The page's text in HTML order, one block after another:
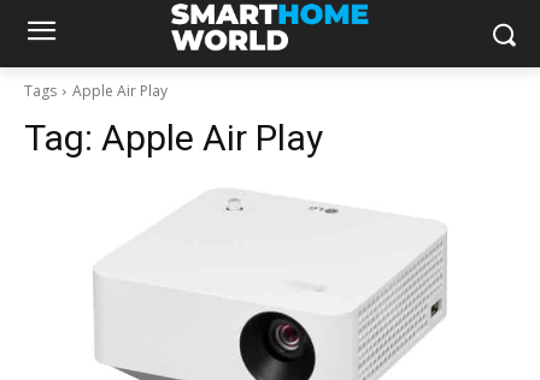
Tags Apple Air Play
Tag: Apple Air Play